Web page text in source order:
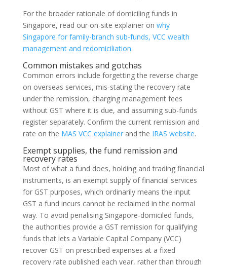
For the broader rationale of domiciling funds in
Singapore, read our on-site explainer on why
Singapore for family-branch sub-funds, VCC wealth
management and redomiciliation.
Common mistakes and gotchas
Common errors include forgetting the reverse charge
on overseas services, mis-stating the recovery rate
under the remission, charging management fees
without GST where it is due, and assuming sub-funds
register separately. Confirm the current remission and
rate on the MAS VCC explainerand the IRAS website.
Exempt supplies, the fund remission and
recovery rates
Most of what a fund does, holding and trading financial
instruments, is an exempt supply of financial services
for GST purposes, which ordinarily means the input
GST a fund incurs cannot be reclaimed in the normal
way. To avoid penalising Singapore-domiciled funds,
the authorities provide a GST remission for qualifying
funds that lets a Variable Capital Company (VCC)
recover GST on prescribed expenses at a fixed
recovery rate published each year, rather than through